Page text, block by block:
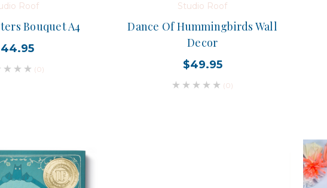
Roof
Bouquet A4
(0)
Studio Roof
Dance Of Hummingbirds Wall
Decor
$49.95
(0)